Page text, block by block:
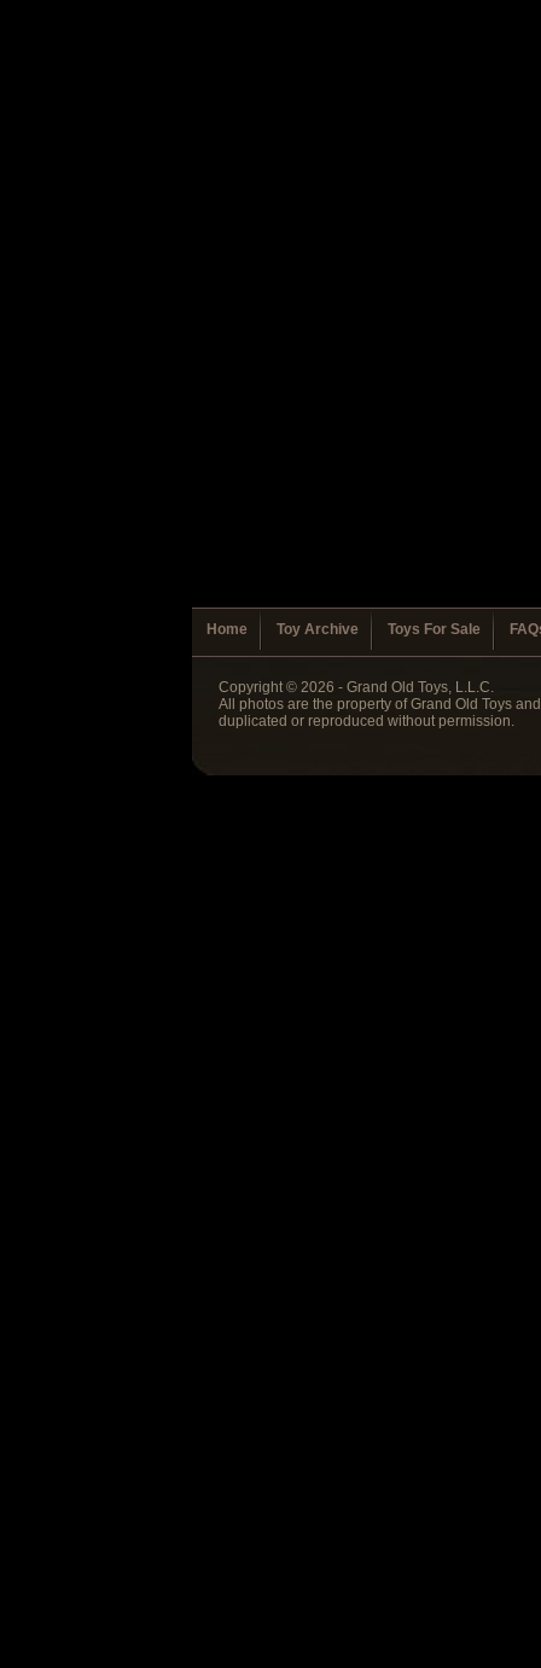
Home Toy Archive Toys For Sale
Copyright © 2026 - Grand Old Toys, L.L.C.
All photos are the property of Grand Old Toys
duplicated or reproduced without permission.